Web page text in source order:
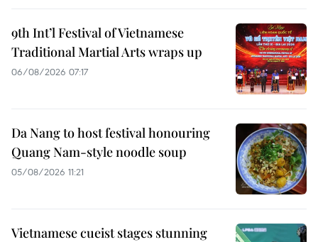
9th Int’l Festival of Vietnamese
Traditional Martial Arts wraps up
06/08/2026 07:17
Da Nang to host festival honouring
Quang Nam-style noodle soup
05/08/2026 11:21
Vietnamese cueist stages stunning